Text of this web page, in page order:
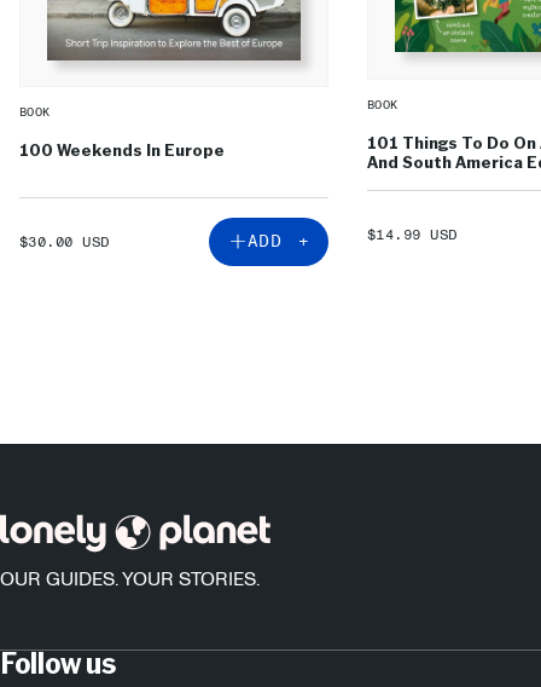
BOOK
100 Weekends In Europe
SALE
$30.00 USD ADD +
BOOK
101 Things To Do
And South America
SALE
$14.99 USD
OUR GUIDES. YOUR STORIES.
Follow us